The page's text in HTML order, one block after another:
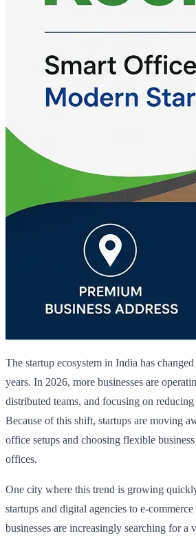
The startup ecosystem in India has
years. In 2026, more businesses are
distributed teams, and focusing on reducing
Because of this shift, startups are moving
office setups and choosing flexible
offices.
One city where this trend is growing
startups and digital agencies to e-
businesses are increasingly searching for